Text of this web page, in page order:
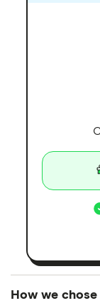
How we